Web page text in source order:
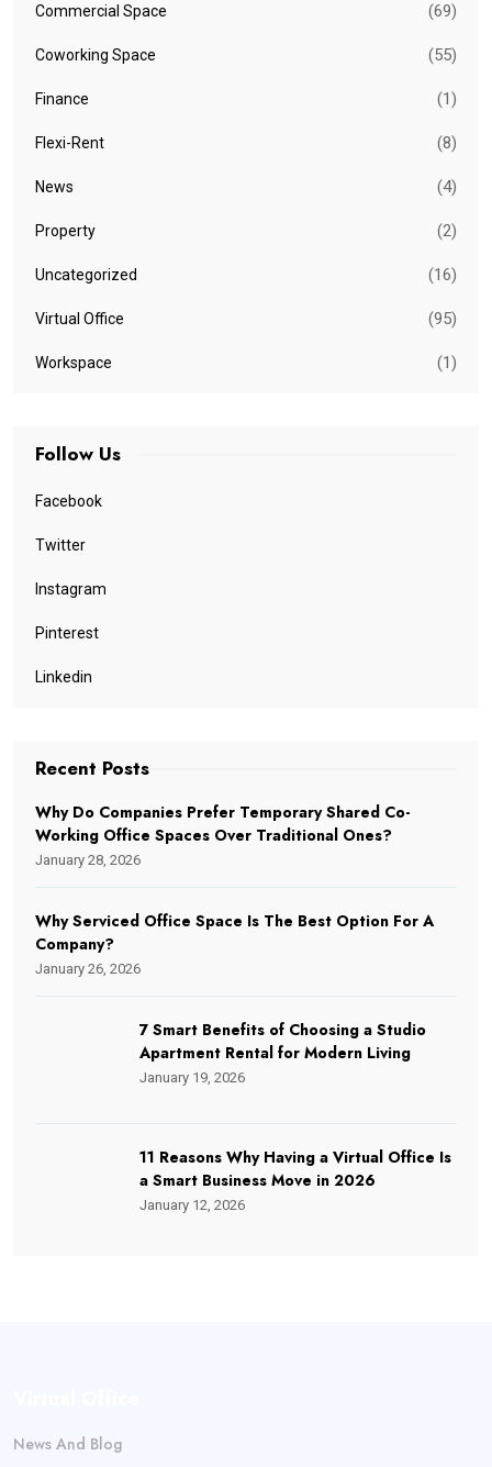
Commercial Space (69)
Coworking Space (55)
Finance (1)
Flexi-Rent (8)
News (4)
Property (2)
Uncategorized (16)
Virtual Office (95)
Workspace (1)
Follow Us
Facebook
Twitter
Instagram
Pinterest
Linkedin
Recent Posts
Why Do Companies Prefer Temporary Shared Co-
Working Office Spaces Over Traditional Ones?
January 28, 2026
Why Serviced Office Space Is The Best Option For A
Company?
January 26, 2026
7 Smart Benefits of Choosing a Studio
Apartment Rental for Modern Living
January 19, 2026
11 Reasons Why Having a Virtual Office Is
a Smart Business Move in 2026
January 12, 2026
News And Blog